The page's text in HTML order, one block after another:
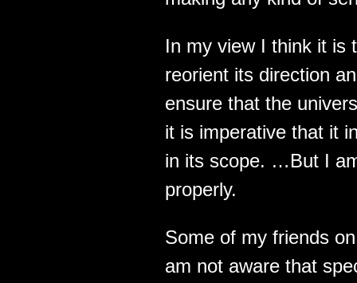
In my view I think it is
reorient its direction
ensure that the
it is imperative that it
in its scope. …But I
properly.
Some of my friends
am not aware that